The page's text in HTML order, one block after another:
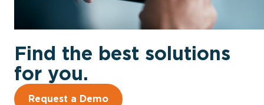
Find the best solutions
for you.
Request a Demo